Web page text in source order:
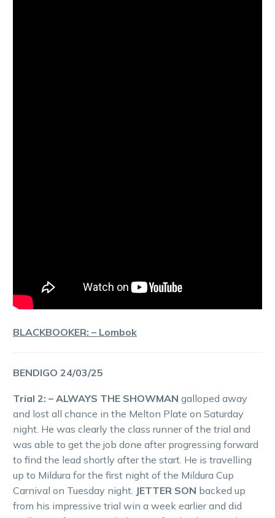
BLACKBOOKER: – Lombok
BENDIGO 24/03/25
Trial 2: – ALWAYS THE SHOWMAN galloped away
and lost all chance in the Melton Plate on Saturday
night. He was clearly the class runner of the trial and
was able to get the job done after progressing forward
to find the lead shortly after the start. He is travelling
up to Mildura for the first night of the Mildura Cup
Carnival on Tuesday night. JETTER SON backed up
from his impressive trial win a week earlier and did